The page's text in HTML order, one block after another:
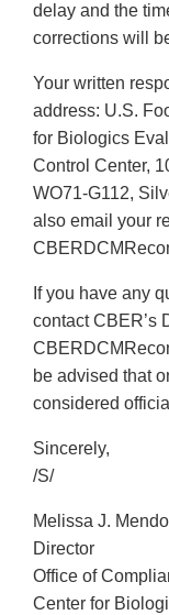
delay and the
corrections will
Your written
address: U.S.
for Biologics
Control Center,
WO71-G112,
also email your
If you have any
contact CBER’s
be advised that
considered
Sincerely,
/S/
Melissa J.
Director
Office of
Center for